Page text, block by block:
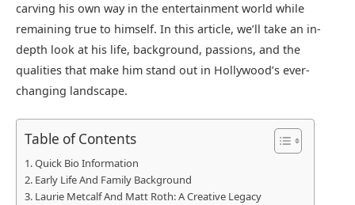
carving his own way in the entertainment world while
remaining true to himself. In this article, we’ll take an in-
depth look at his life, background, passions, and the
qualities that make him stand out in Hollywood’s ever-
changing landscape.
Table of Contents
Quick Bio Information
Early Life And Family Background
Laurie Metcalf And Matt Roth: A Creative Legacy